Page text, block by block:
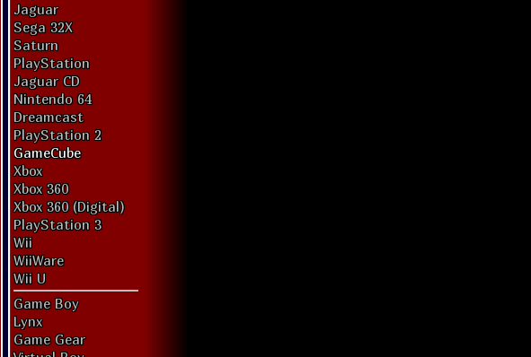
Jaguar
Sega 32X
Saturn
PlayStation
Jaguar CD
Nintendo 64
Dreamcast
PlayStation 2
GameCube
Xbox
Xbox 360
Xbox 360 (Digital)
PlayStation 3
Wii
WiiWare
Wii U
Game Boy
Lynx
Game Gear